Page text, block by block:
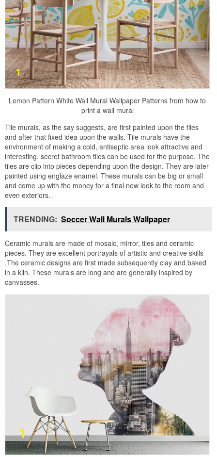
Lemon Pattern White Wall Mural Wallpaper Patterns from how to
print a wall mural
Tile murals, as the say suggests, are first painted upon the tiles
and after that fixed idea upon the walls. Tile murals have the
environment of making a cold, antiseptic area look attractive and
interesting. secret bathroom tiles can be used for the purpose. The
tiles are clip into pieces depending upon the design. They are later
painted using englaze enamel. These murals can be big or small
and come up with the money for a final new look to the room and
even exteriors.
TRENDING: Soccer Wall Murals Wallpaper
Ceramic murals are made of mosaic, mirror, tiles and ceramic
pieces. They are excellent portrayals of artistic and creative skills
.The ceramic designs are first made subsequently clay and baked
in a kiln. These murals are long and are generally inspired by
canvasses.